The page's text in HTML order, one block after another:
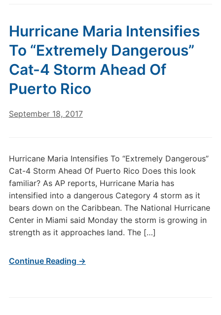
Hurricane Maria Intensifies
To “Extremely Dangerous”
Cat-4 Storm Ahead Of
Puerto Rico
September 18, 2017
Hurricane Maria Intensifies To “Extremely Dangerous”
Cat-4 Storm Ahead Of Puerto Rico Does this look
familiar? As AP reports, Hurricane Maria has
intensified into a dangerous Category 4 storm as it
bears down on the Caribbean. The National Hurricane
Center in Miami said Monday the storm is growing in
strength as it approaches land. The […]
Continue Reading →